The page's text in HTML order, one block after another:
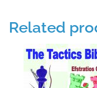
Related